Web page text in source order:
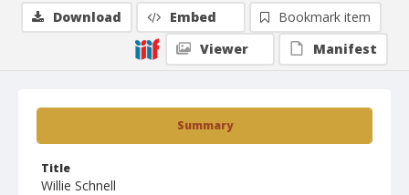
Summary
Title
Willie Schnell
Download Embed
Bookmark item
Viewer
Manifest